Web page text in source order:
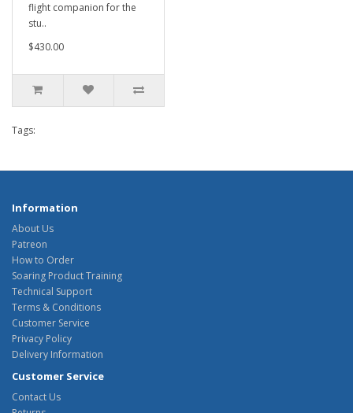
flight companion for the
stu..
$430.00
Tags:
Information
About Us
Patreon
How to Order
Soaring Product Training
Technical Support
Terms & Conditions
Customer Service
Privacy Policy
Delivery Information
Customer Service
Contact Us